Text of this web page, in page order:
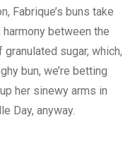
Fabrique’s buns take
between the
sugar, which,
bun, we’re betting
her sinewy arms in
Day, anyway.